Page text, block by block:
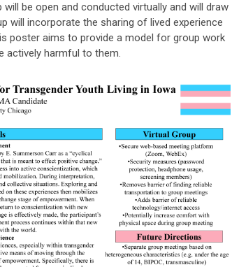
be open and conducted virtually and will draw
will incorporate the sharing of lived experience
poster aims to provide a model for group work
actively harmful to them.